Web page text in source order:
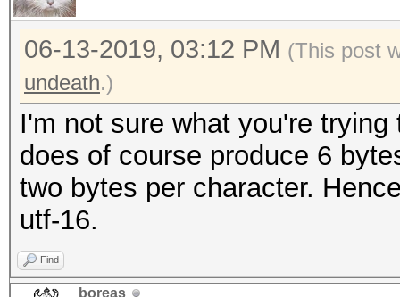
06-13-2019, 03:12 PM (This post
undeath.)
I'm not sure what you're
does of course produce 6
two bytes per character.
utf-16.
Find
boreas